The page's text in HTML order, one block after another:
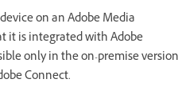
on an Adobe Media
it is integrated with Adobe
only in the on-premise version
Connect.